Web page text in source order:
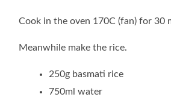
Cook in the oven 170C (fan) for 30
Meanwhile make the rice.
250g basmati rice
750ml water